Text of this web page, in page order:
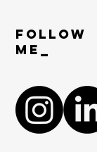
Follow
ME_